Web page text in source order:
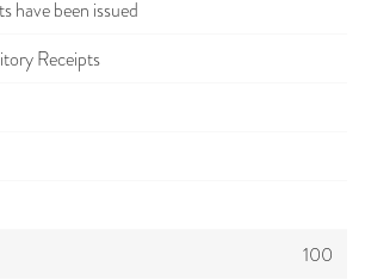
have been issued
Receipts
100